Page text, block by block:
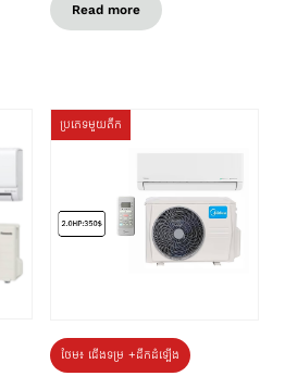
Read more
ប្រភេទមួយតឹក
ថែម៖ ជើងទម្រ +ដឹកដំឡើង